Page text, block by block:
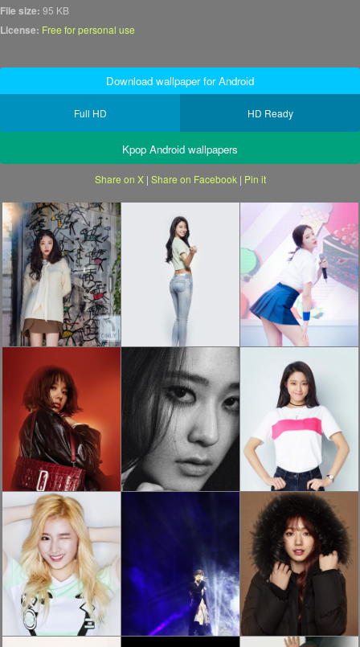
File size: 95 KB
License: Free for personal use
Download wallpaper for Android
Full HD HD Ready
Kpop Android wallpapers
Share on X| Share on Facebook| Pin it